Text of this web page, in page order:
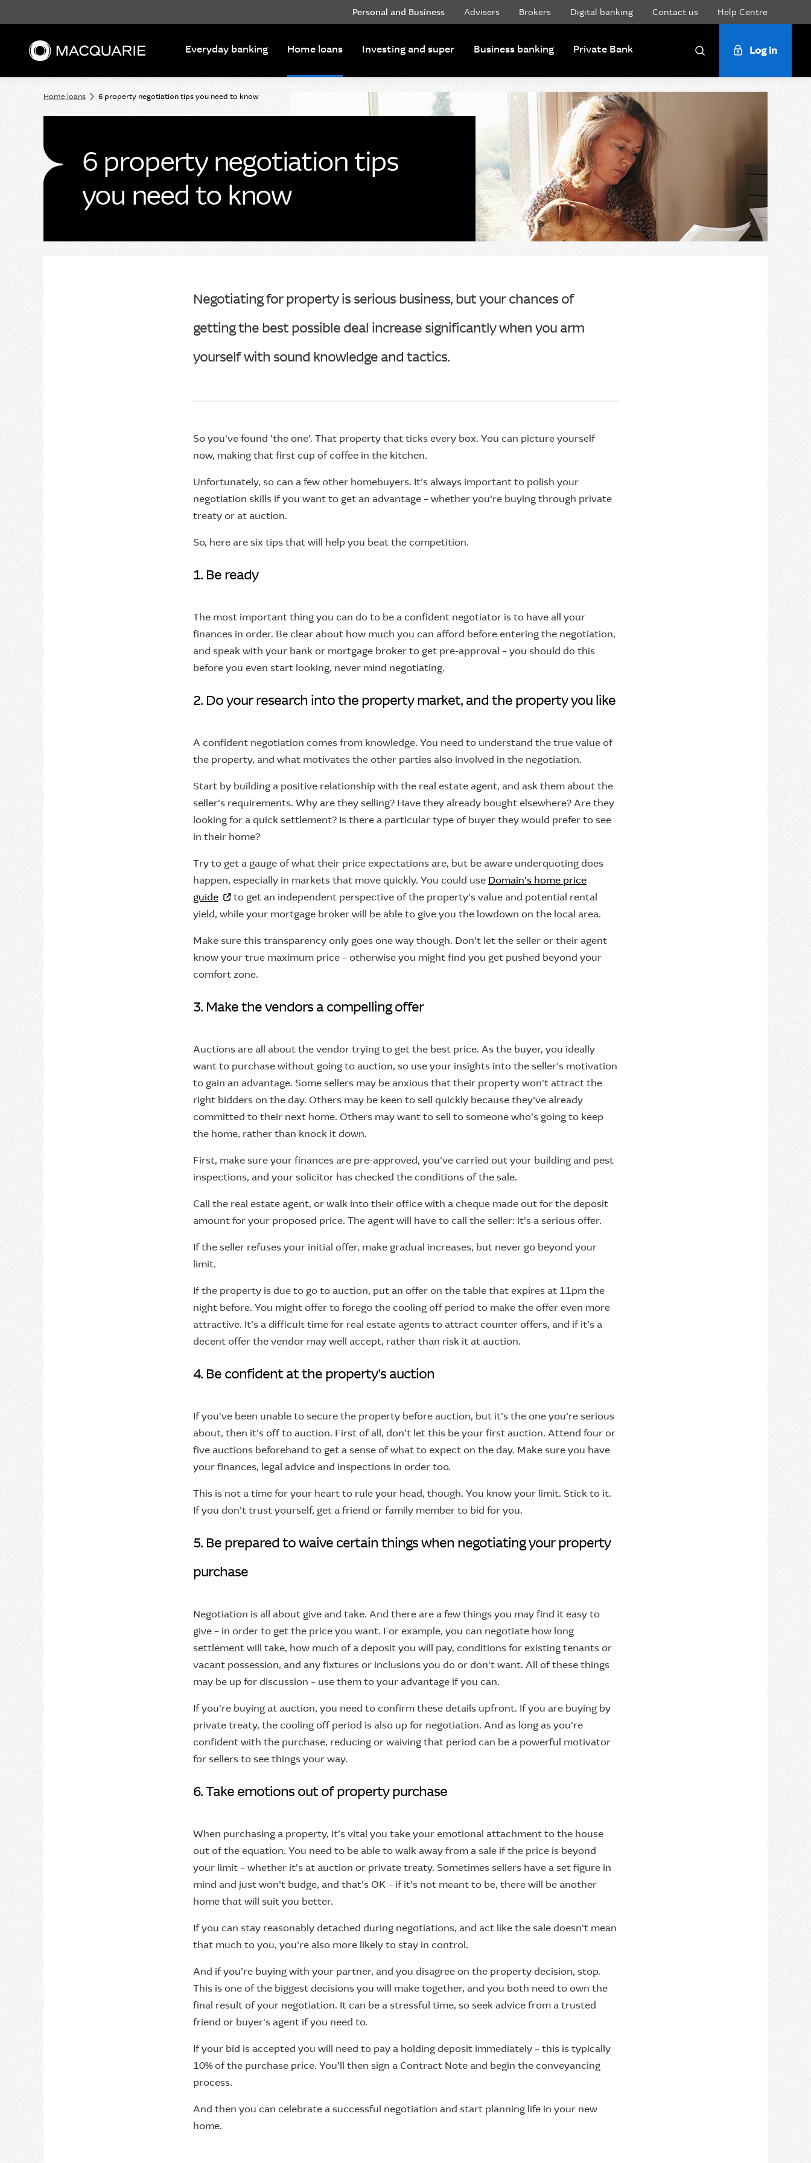
Personal and Business Advisers Brokers Digital banking Contact us Help Centre
Everyday banking Home loans Investing and super Business banking
Private Bank
Log in
Home loans 6 property negotiation tips you need to know
6 property negotiation tips
you need to know
Negotiating for property is serious business, but your chances of
getting the best possible deal increase significantly when you arm
yourself with sound knowledge and tactics.
So you've found 'the one'. That property that ticks every box. You can picture yourself
now, making that first cup of coffee in the kitchen.
Unfortunately, so can a few other homebuyers. It's always important to polish your
negotiation skills if you want to get an advantage – whether you're buying through private
treaty or at auction.
So, here are six tips that will help you beat the competition.
1. Be ready
The most important thing you can do to be a confident negotiator is to have all your
finances in order. Be clear about how much you can afford before entering the negotiation,
and speak with your bank or mortgage broker to get pre-approval – you should do this
before you even start looking, never mind negotiating.
2. Do your research into the property market, and the property you like
A confident negotiation comes from knowledge. You need to understand the true value of
the property, and what motivates the other parties also involved in the negotiation.
Start by building a positive relationship with the real estate agent, and ask them about the
seller's requirements. Why are they selling? Have they already bought elsewhere? Are they
looking for a quick settlement? Is there a particular type of buyer they would prefer to see
in their home?
Try to get a gauge of what their price expectations are, but be aware underquoting does
happen, especially in markets that move quickly. You could use Domain's home price
guide
to get an independent perspective of the property's value and potential rental
yield, while your mortgage broker will be able to give you the lowdown on the local area.
Make sure this transparency only goes one way though. Don't let the seller or their agent
know your true maximum price – otherwise you might find you get pushed beyond your
comfort zone.
3. Make the vendors a compelling offer
Auctions are all about the vendor trying to get the best price. As the buyer, you ideally
want to purchase without going to auction, so use your insights into the seller's motivation
to gain an advantage. Some sellers may be anxious that their property won't attract the
right bidders on the day. Others may be keen to sell quickly because they've already
committed to their next home. Others may want to sell to someone who’s going to keep
the home, rather than knock it down.
First, make sure your finances are pre-approved, you've carried out your building and pest
inspections, and your solicitor has checked the conditions of the sale.
Call the real estate agent, or walk into their office with a cheque made out for the deposit
amount for your proposed price. The agent will have to call the seller: it's a serious offer.
If the seller refuses your initial offer, make gradual increases, but never go beyond your
limit.
If the property is due to go to auction, put an offer on the table that expires at 11pm the
night before. You might offer to forego the cooling off period to make the offer even more
attractive. It’s a difficult time for real estate agents to attract counter offers, and if it’s a
decent offer the vendor may well accept, rather than risk it at auction.
4. Be confident at the property's auction
If you've been unable to secure the property before auction, but it’s the one you’re serious
about, then it’s off to auction. First of all, don’t let this be your first auction. Attend four or
five auctions beforehand to get a sense of what to expect on the day. Make sure you have
your finances, legal advice and inspections in order too.
This is not a time for your heart to rule your head, though. You know your limit. Stick to it.
If you don’t trust yourself, get a friend or family member to bid for you.
5. Be prepared to waive certain things when negotiating your property
purchase
Negotiation is all about give and take. And there are a few things you may find it easy to
give – in order to get the price you want. For example, you can negotiate how long
settlement will take, how much of a deposit you will pay, conditions for existing tenants or
vacant possession, and any fixtures or inclusions you do or don't want. All of these things
may be up for discussion – use them to your advantage if you can.
If you're buying at auction, you need to confirm these details upfront. If you are buying by
private treaty, the cooling off period is also up for negotiation. And as long as you're
confident with the purchase, reducing or waiving that period can be a powerful motivator
for sellers to see things your way.
6. Take emotions out of property purchase
When purchasing a property, it’s vital you take your emotional attachment to the house
out of the equation. You need to be able to walk away from a sale if the price is beyond
your limit – whether it's at auction or private treaty. Sometimes sellers have a set figure in
mind and just won't budge, and that's OK – if it's not meant to be, there will be another
home that will suit you better.
If you can stay reasonably detached during negotiations, and act like the sale doesn't mean
that much to you, you're also more likely to stay in control.
And if you’re buying with your partner, and you disagree on the property decision, stop.
This is one of the biggest decisions you will make together, and you both need to own the
final result of your negotiation. It can be a stressful time, so seek advice from a trusted
friend or buyer's agent if you need to.
If your bid is accepted you will need to pay a holding deposit immediately – this is typically
10% of the purchase price. You'll then sign a Contract Note and begin the conveyancing
process.
And then you can celebrate a successful negotiation and start planning life in your new
home.